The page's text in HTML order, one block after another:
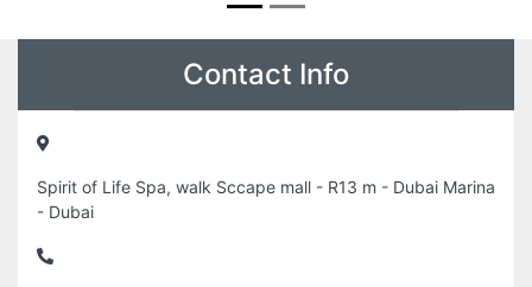
Contact Info
Spirit of Life Spa, walk Sccape mall - R13 m - Dubai Marina
- Dubai